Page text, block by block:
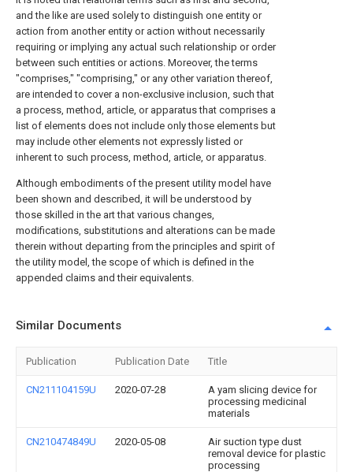
and the like are used solely to distinguish one entity or
action from another entity or action without necessarily
requiring or implying any actual such relationship or order
between such entities or actions. Moreover, the terms
"comprises," "comprising," or any other variation thereof,
are intended to cover a non-exclusive inclusion, such that
a process, method, article, or apparatus that comprises a
list of elements does not include only those elements but
may include other elements not expressly listed or
inherent to such process, method, article, or apparatus.
Although embodiments of the present utility model have
been shown and described, it will be understood by
those skilled in the art that various changes,
modifications, substitutions and alterations can be made
therein without departing from the principles and spirit of
the utility model, the scope of which is defined in the
appended claims and their equivalents.
Similar Documents
Publication Publication Date Title
CN211104159U 2020-07-28
A yam slicing device for
processing medicinal
materials
CN210474849U 2020-05-08
Air suction type dust
removal device for plastic
processing